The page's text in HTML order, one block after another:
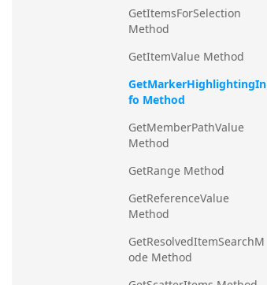
GetItemsForSelection
Method
GetItemValue Method
GetMarkerHighlightingIn
fo Method
GetMemberPathValue
Method
GetRange Method
GetReferenceValue
Method
GetResolvedItemSearchM
ode Method